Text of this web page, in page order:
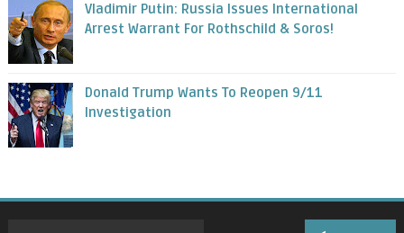
Vladimir Putin: Russia Issues International
Arrest Warrant For Rothschild & Soros!
Donald Trump Wants To Reopen 9/11
Investigation